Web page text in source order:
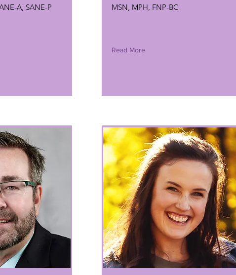
A, SANE-P MSN, MPH, FNP-BC
Read More